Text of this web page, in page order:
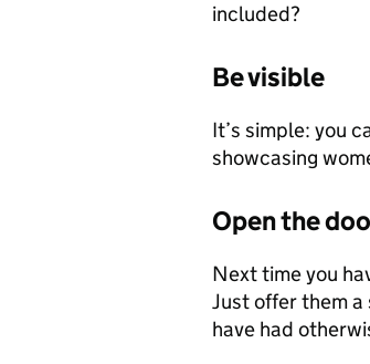
included?
Be visible
It’s simple: you
showcasing
Open the
Next time you
Just offer them
have had